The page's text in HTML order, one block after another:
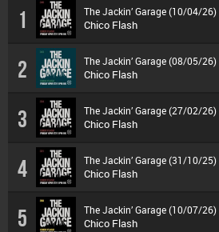
1 The Jackin’ Garage (10/04/26)
Chico Flash
2 The Jackin’ Garage (08/05/26)
Chico Flash
3 The Jackin’ Garage (27/02/26)
Chico Flash
4 The Jackin’ Garage (31/10/25)
Chico Flash
5 The Jackin’ Garage (10/07/26)
Chico Flash